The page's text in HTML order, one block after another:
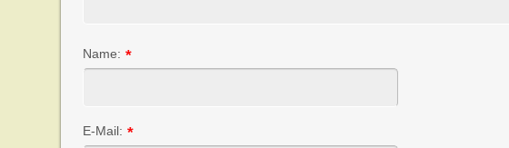
Name: *
E-Mail: *